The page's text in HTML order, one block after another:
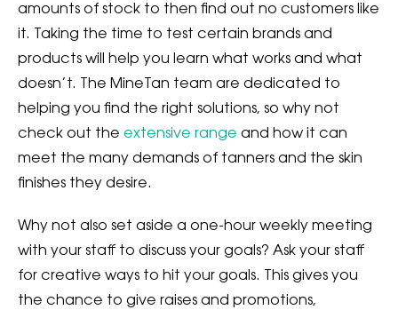
amounts of stock to then find out no customers like
it. Taking the time to test certain brands and
products will help you learn what works and what
doesn’t. The MineTan team are dedicated to
helping you find the right solutions, so why not
check out the extensive range and how it can
meet the many demands of tanners and the skin
finishes they desire.
Why not also set aside a one-hour weekly meeting
with your staff to discuss your goals? Ask your staff
for creative ways to hit your goals. This gives you
the chance to give raises and promotions,